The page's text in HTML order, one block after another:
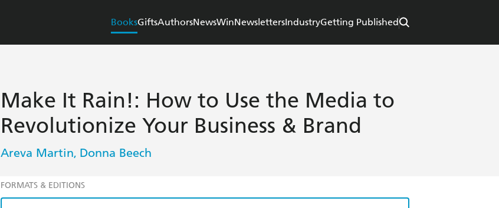
BooksGiftsAuthorsNewsWinNewslettersIndustryGetting Published
Make It Rain!: How to Use the Media to
Revolutionize Your Business & Brand
Areva Martin, Donna Beech
FORMATS & EDITIONS